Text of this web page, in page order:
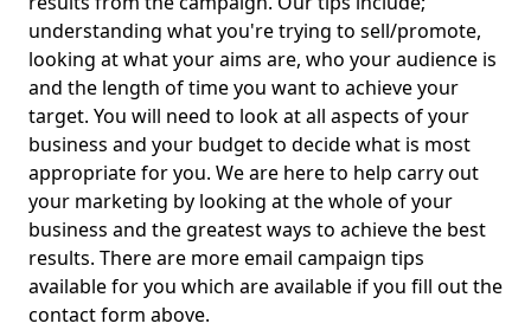
understanding what you're trying to sell/promote,
looking at what your aims are, who your audience is
and the length of time you want to achieve your
target. You will need to look at all aspects of your
business and your budget to decide what is most
appropriate for you. We are here to help carry out
your marketing by looking at the whole of your
business and the greatest ways to achieve the best
results. There are more email campaign tips
available for you which are available if you fill out the
contact form above.